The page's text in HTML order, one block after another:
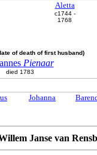
Aletta
c1744 -
1768
of death of first husband)
Pienaar
died 1783
Johanna
Janse van